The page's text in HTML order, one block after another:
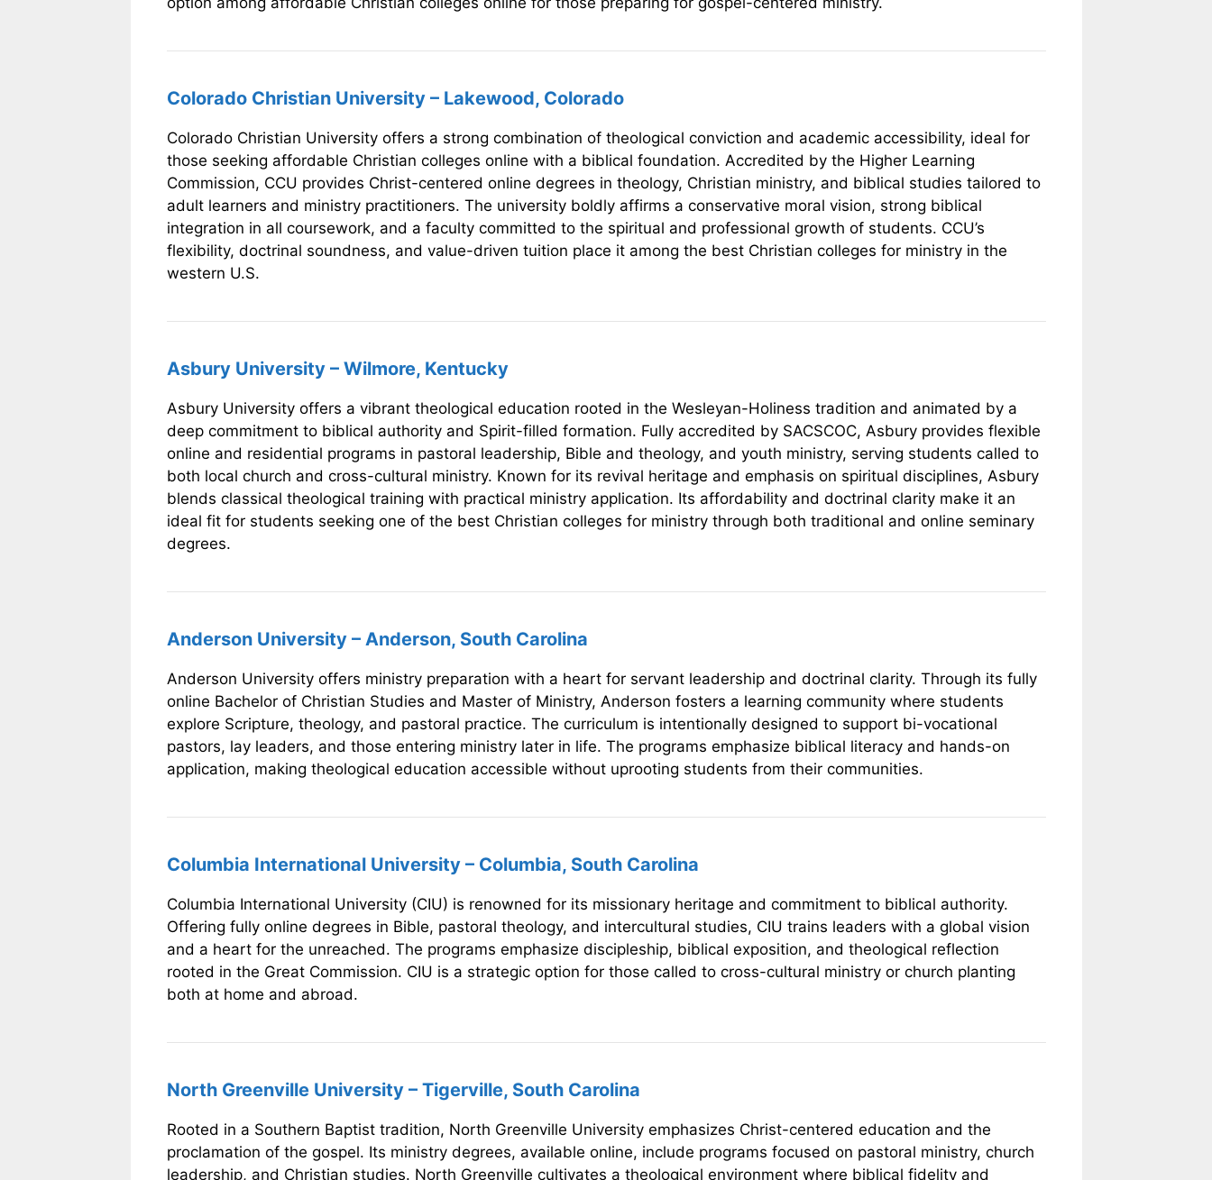
Colorado Christian University – Lakewood, Colorado
Colorado Christian University offers a strong combination of theological conviction and academic accessibility, ideal for
those seeking affordable Christian colleges online with a biblical foundation. Accredited by the Higher Learning
Commission, CCU provides Christ-centered online degrees in theology, Christian ministry, and biblical studies tailored to
adult learners and ministry practitioners. The university boldly affirms a conservative moral vision, strong biblical
integration in all coursework, and a faculty committed to the spiritual and professional growth of students. CCU’s
flexibility, doctrinal soundness, and value-driven tuition place it among the best Christian colleges for ministry in the
western U.S.
Asbury University – Wilmore, Kentucky
Asbury University offers a vibrant theological education rooted in the Wesleyan-Holiness tradition and animated by a
deep commitment to biblical authority and Spirit-filled formation. Fully accredited by SACSCOC, Asbury provides flexible
online and residential programs in pastoral leadership, Bible and theology, and youth ministry, serving students called to
both local church and cross-cultural ministry. Known for its revival heritage and emphasis on spiritual disciplines, Asbury
blends classical theological training with practical ministry application. Its affordability and doctrinal clarity make it an
ideal fit for students seeking one of the best Christian colleges for ministry through both traditional and online seminary
degrees.
Anderson University – Anderson, South Carolina
Anderson University offers ministry preparation with a heart for servant leadership and doctrinal clarity. Through its fully
online Bachelor of Christian Studies and Master of Ministry, Anderson fosters a learning community where students
explore Scripture, theology, and pastoral practice. The curriculum is intentionally designed to support bi-vocational
pastors, lay leaders, and those entering ministry later in life. The programs emphasize biblical literacy and hands-on
application, making theological education accessible without uprooting students from their communities.
Columbia International University – Columbia, South Carolina
Columbia International University (CIU) is renowned for its missionary heritage and commitment to biblical authority.
Offering fully online degrees in Bible, pastoral theology, and intercultural studies, CIU trains leaders with a global vision
and a heart for the unreached. The programs emphasize discipleship, biblical exposition, and theological reflection
rooted in the Great Commission. CIU is a strategic option for those called to cross-cultural ministry or church planting
both at home and abroad.
North Greenville University – Tigerville, South Carolina
Rooted in a Southern Baptist tradition, North Greenville University emphasizes Christ-centered education and the
proclamation of the gospel. Its ministry degrees, available online, include programs focused on pastoral ministry, church
leadership, and Christian studies. North Greenville cultivates a theological environment where biblical fidelity and